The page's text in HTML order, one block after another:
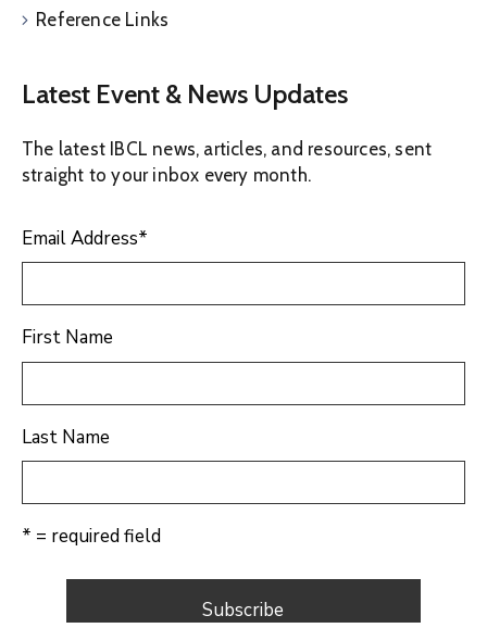
Reference Links
Latest Event & News Updates
The latest IBCL news, articles, and resources, sent
straight to your inbox every month.
Email Address*
First Name
Last Name
* = required field